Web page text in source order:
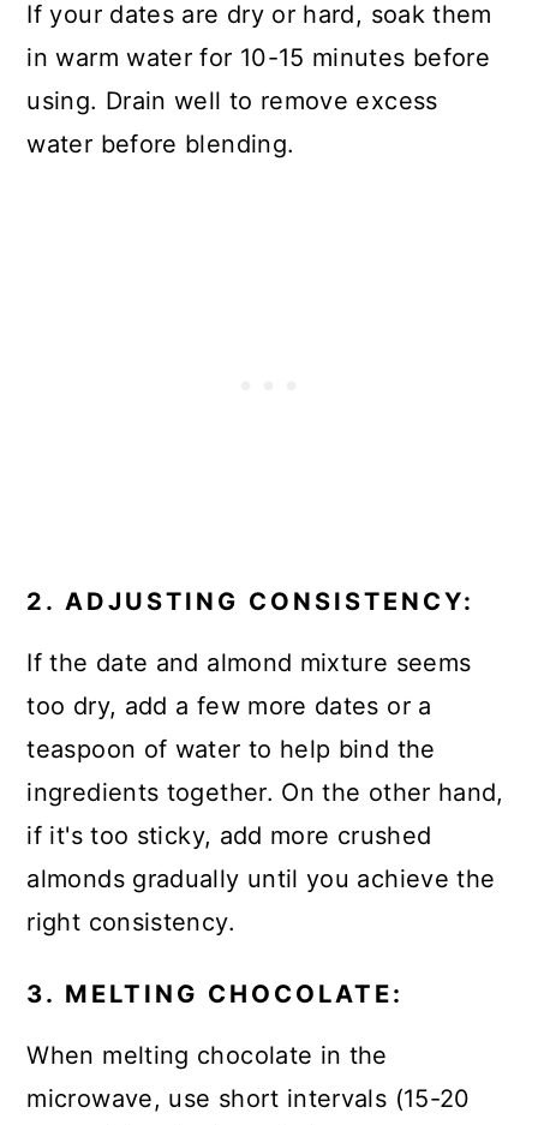
If your dates are dry or hard, soak them
in warm water for 10-15 minutes before
using. Drain well to remove excess
water before blending.
2. ADJUSTING CONSISTENCY:
If the date and almond mixture seems
too dry, add a few more dates or a
teaspoon of water to help bind the
ingredients together. On the other hand,
if it's too sticky, add more crushed
almonds gradually until you achieve the
right consistency.
3. MELTING CHOCOLATE:
When melting chocolate in the
microwave, use short intervals (15-20